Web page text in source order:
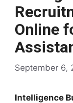
Online
September 6,
Intelligence